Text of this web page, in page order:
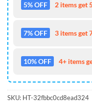
5% OFF 2 items get
7% OFF 3 items get
10% OFF 4+ items
SKU: HT-32fbbc0cd8ead324